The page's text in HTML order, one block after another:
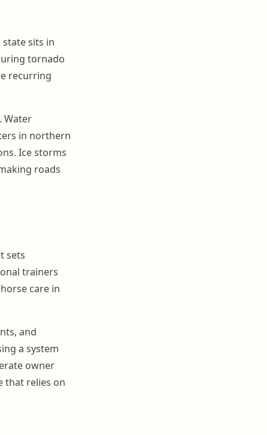
sits in
tornado
recurring
Water
in northern
Ice storms
roads
sets
trainers
care in
and
a system
owner
that relies on